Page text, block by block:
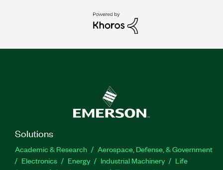
Solutions
Academic & Research
Aerospace, Defense, & Government
Electronics
Energy Industrial Machinery
Life